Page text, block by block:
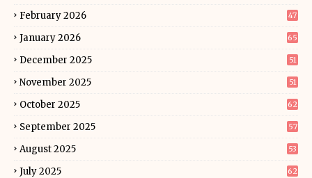
February 2026 47
January 2026 65
December 2025 51
November 2025 51
October 2025 62
September 2025 57
August 2025 53
July 2025 62